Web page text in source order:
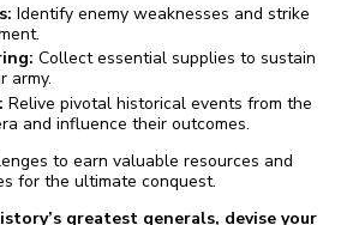
Identify enemy weaknesses and strike
Collect essential supplies to sustain
army.
Relive pivotal historical events from the
and influence their outcomes.
to earn valuable resources and
for the ultimate conquest.
greatest generals, devise your